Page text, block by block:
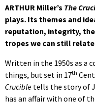
ARTHUR Miller’s The
plays. Its themes and
reputation, integrity,
tropes we can still
Written in the 1950s as a
things, but set in 17th
Crucible tells the story of
has an affair with one of